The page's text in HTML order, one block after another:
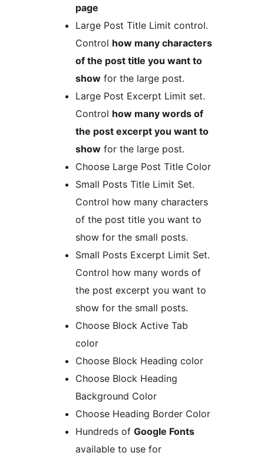
page
Large Post Title Limit control.
Control how many characters
of the post title you want to
show for the large post.
Large Post Excerpt Limit set.
Control how many words of
the post excerpt you want to
show for the large post.
Choose Large Post Title Color
Small Posts Title Limit Set.
Control how many characters
of the post title you want to
show for the small posts.
Small Posts Excerpt Limit Set.
Control how many words of
the post excerpt you want to
show for the small posts.
Choose Block Active Tab
color
Choose Block Heading color
Choose Block Heading
Background Color
Choose Heading Border Color
Hundreds of Google Fonts
available to use for